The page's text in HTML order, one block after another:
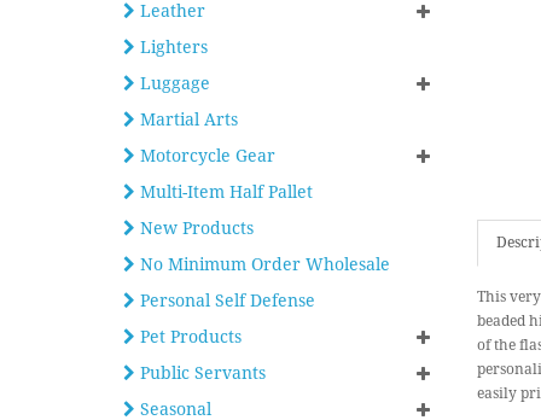
Leather
Lighters
Luggage
Martial Arts
Motorcycle Gear
Multi-Item Half Pallet
New Products
No Minimum Order Wholesale
Personal Self Defense
Pet Products
Public Servants
Seasonal
This
beaded
of the
easily